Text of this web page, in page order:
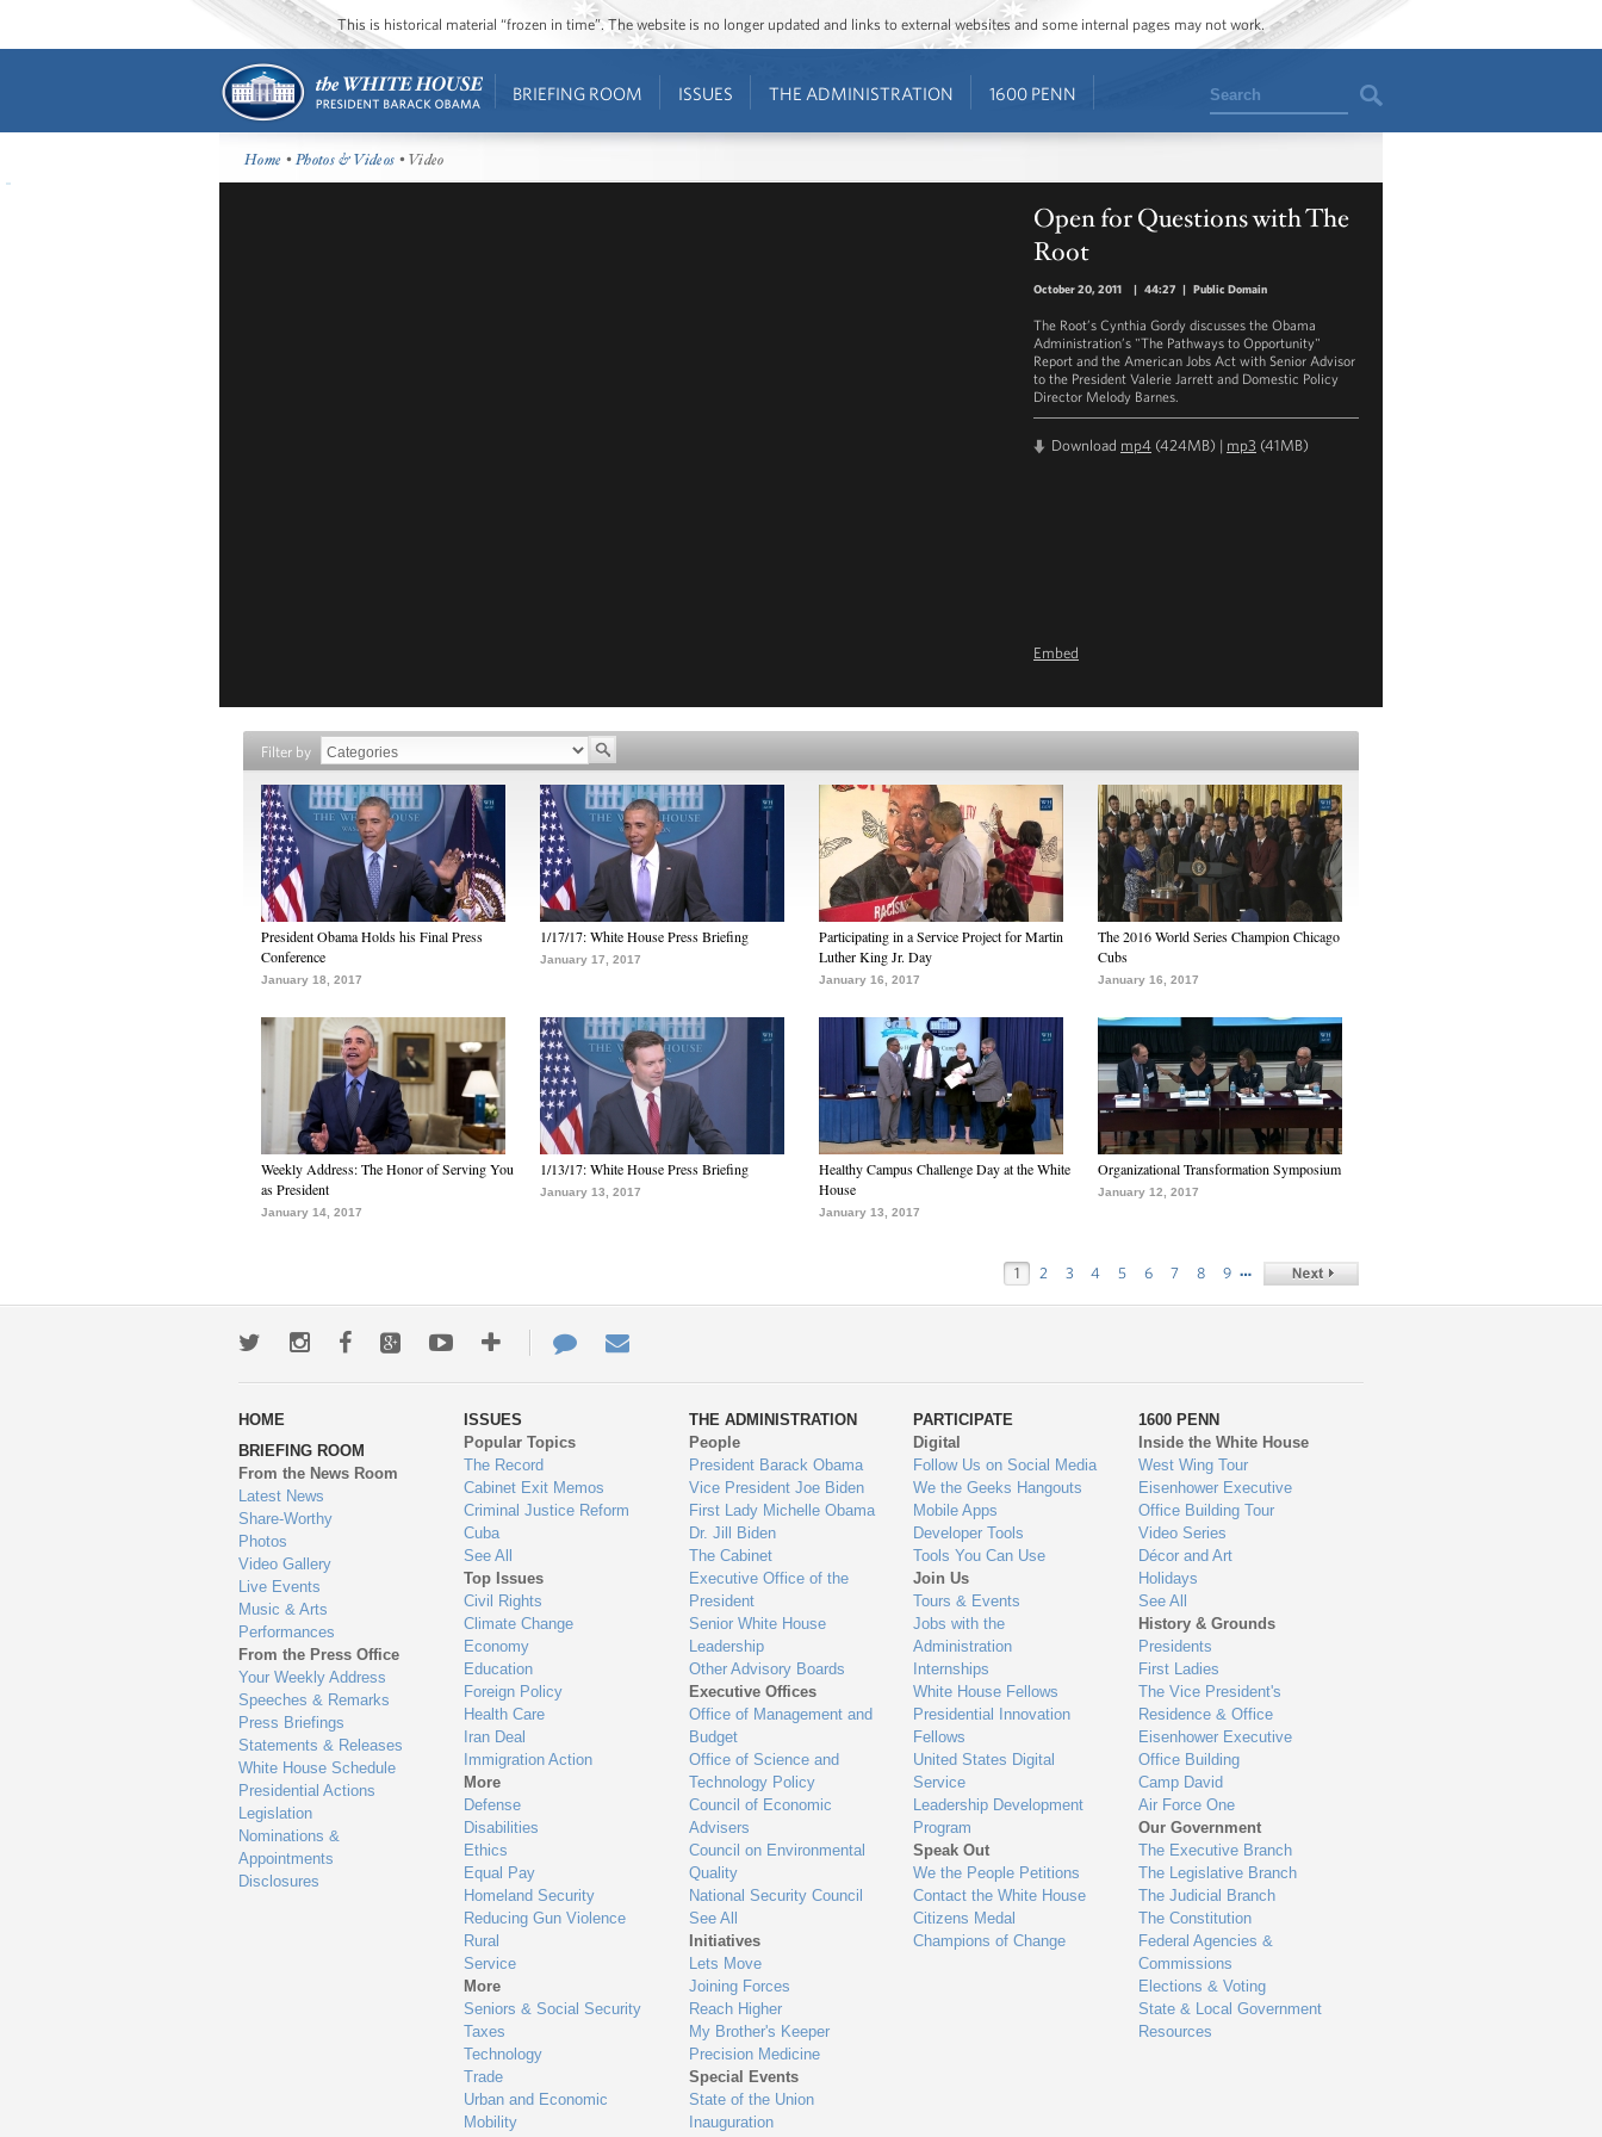
This is historical material “frozen in time”. The website is no longer updated and links to external websites and some internal pages may not work.
BRIEFING ROOM ISSUES THE ADMINISTRATION 1600 PENN Search
Home •Photos & Videos • Video
Open for Questions with The
Root
October 20, 2011 | 44:27 | Public Domain
The Root’s Cynthia Gordy discusses the Obama
Administration’s "The Pathways to Opportunity"
Report and the American Jobs Act with Senior Advisor
to the President Valerie Jarrett and Domestic Policy
Director Melody Barnes.
Download mp4 (424MB) | mp3 (41MB)
Embed
Filter by
President Obama Holds his Final Press
Conference
January 18, 2017
1/17/17: White House Press Briefing
January 17, 2017
Participating in a Service Project for Martin
Luther King Jr. Day
January 16, 2017
The 2016 World Series Champion Chicago
Cubs
January 16, 2017
Weekly Address: The Honor of Serving You
as President
January 14, 2017
1/13/17: White House Press Briefing
January 13, 2017
Healthy Campus Challenge Day at the White
House
January 13, 2017
Organizational Transformation Symposium
January 12, 2017
1 2 3 4 5 6 7 8 9 …